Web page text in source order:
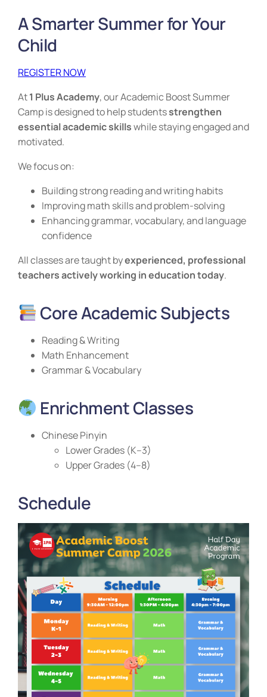
A Smarter Summer for Your
Child
REGISTER NOW
At1 Plus Academy, our Academic Boost Summer
Camp is designed to help studentsstrengthen
essential academic skillswhile staying engaged and
motivated.
We focus on:
Building strong reading and writing habits
Improving math skills and problem-solving
Enhancing grammar, vocabulary, and language
confidence
All classes are taught byexperienced, professional
teachers actively working in education today.
Core Academic Subjects
Reading & Writing
Math Enhancement
Grammar & Vocabulary
Enrichment Classes
Chinese Pinyin
Lower Grades (K–3)
Upper Grades (4–8)
Schedule